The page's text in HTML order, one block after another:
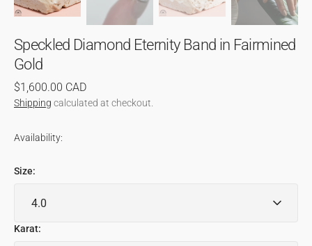
Speckled Diamond Eternity Band in Fairmined
Gold
Regular
price
$1,600.00 CAD
Shipping calculated at checkout.
Availability:
Size:
Karat: